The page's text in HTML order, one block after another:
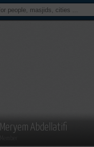
Meryem Abdellatifi